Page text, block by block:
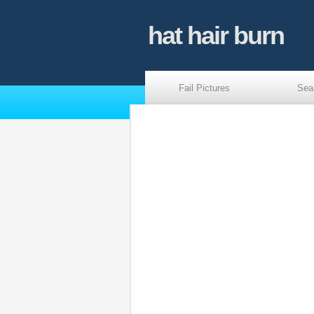
hat hair burn
Fail Pictures